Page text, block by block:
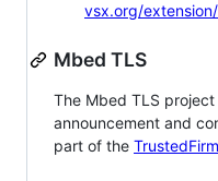
vsx.org/
Mbed TLS
The Mbed TLS
announcement and
part of the